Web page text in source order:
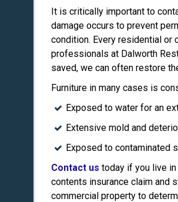
It is critically important to
damage occurs to prevent
condition. Every residential or
professionals at Dalworth
saved, we can often restore
Furniture in many cases is
Exposed to water for an
Extensive mold and
Exposed to contaminated
Contact us today if you live in
contents insurance claim and
commercial property to